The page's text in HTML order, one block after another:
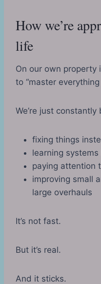
How we’re
life
On our own property
to “master everything
We’re just
fixing things
learning
paying attention
improving small
large overhauls
It’s not fast.
But it’s real.
And it sticks.